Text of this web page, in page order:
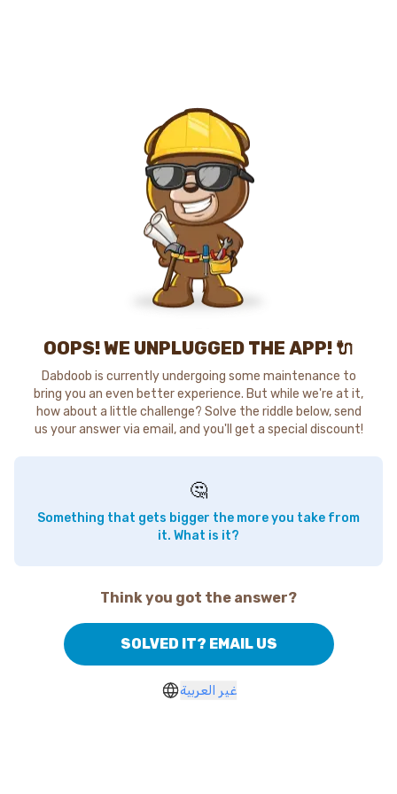
OOPS! WE UNPLUGGED THE APP! 🔌
Dabdoob is currently undergoing some maintenance to
bring you an even better experience. But while we're at it,
how about a little challenge? Solve the riddle below, send
us your answer via email, and you'll get a special discount!
🤔
Something that gets bigger the more you take from
it. What is it?
Think you got the answer?
SOLVED IT? EMAIL US
غير العربية